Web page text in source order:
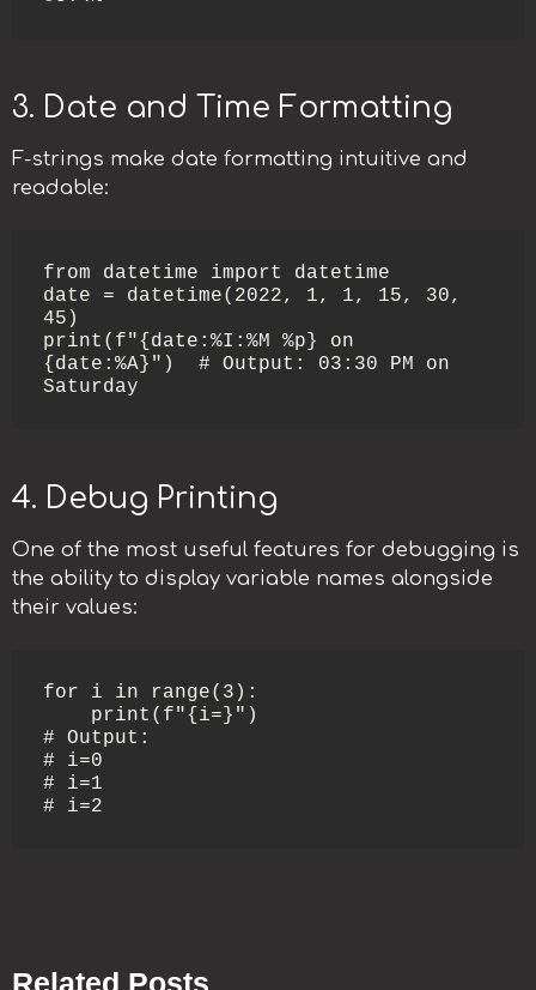
3. Date and Time Formatting
F-strings make date formatting intuitive and
readable:
from datetime import datetime
date = datetime(2022, 1, 1, 15, 30,
45)
print(f"{date:%I:%M %p} on
{date:%A}")  # Output: 03:30 PM on
Saturday
4. Debug Printing
One of the most useful features for debugging is
the ability to display variable names alongside
their values:
for i in range(3):
# Output:
# i=0
# i=1
# i=2
Related Posts